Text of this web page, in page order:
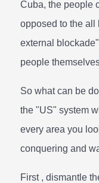
Cuba, the people
opposed to the all
external
people
So what can be
the "US" system
every area you
conquering and
First , dismantle